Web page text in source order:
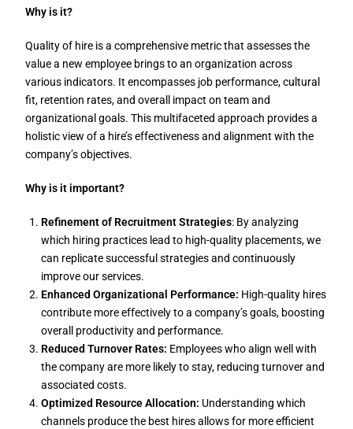
Why is it?
Quality of hire is a comprehensive metric that assesses the
value a new employee brings to an organization across
various indicators. It encompasses job performance, cultural
fit, retention rates, and overall impact on team and
organizational goals. This multifaceted approach provides a
holistic view of a hire’s effectiveness and alignment with the
company’s objectives.
Why is it important?
Refinement of Recruitment Strategies: By analyzing
which hiring practices lead to high-quality placements, we
can replicate successful strategies and continuously
improve our services.
Enhanced Organizational Performance: High-quality hires
contribute more effectively to a company’s goals, boosting
overall productivity and performance.
Reduced Turnover Rates: Employees who align well with
the company are more likely to stay, reducing turnover and
associated costs.
Optimized Resource Allocation: Understanding which
channels produce the best hires allows for more efficient